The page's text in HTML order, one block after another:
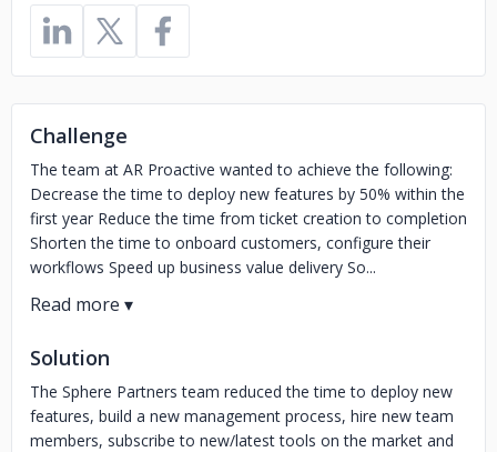
Challenge
The team at AR Proactive wanted to achieve the following:
Decrease the time to deploy new features by 50% within the
first year Reduce the time from ticket creation to completion
Shorten the time to onboard customers, configure their
workflows Speed up business value delivery So...
Solution
The Sphere Partners team reduced the time to deploy new
features, build a new management process, hire new team
members, subscribe to new/latest tools on the market and